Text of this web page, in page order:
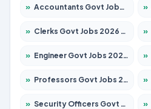
» Accountants Govt Jobs 2026 – Apply for 2504 Posts »
» Clerks Govt Jobs 2026 – Apply for 12149 Posts »
» Engineer Govt Jobs 2026 – Apply for 9926 Posts »
» Professors Govt Jobs 2026 – Apply for 1290 Posts »
» Security Officers Govt Jobs 2026 – Apply for 14 Posts »